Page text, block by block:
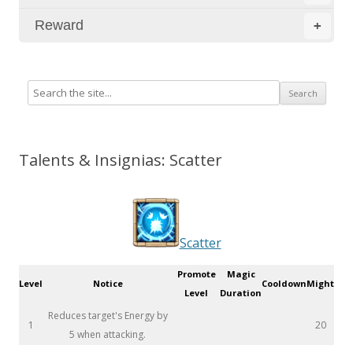
+
Reward
Talents & Insignias: Scatter
Scatter
Level Notice
Promote
Level
Magic
Duration
CooldownMight
1
Reduces target's Energy by
5 when attacking.
20